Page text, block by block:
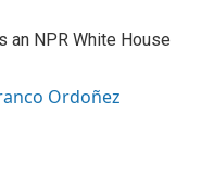
an NPR White House
Ordoñez